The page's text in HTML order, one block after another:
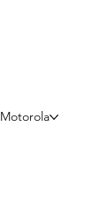
Motorola